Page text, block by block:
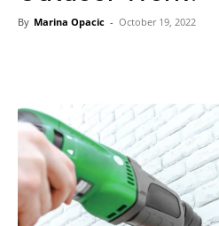
By Marina Opacic - October 19, 2022